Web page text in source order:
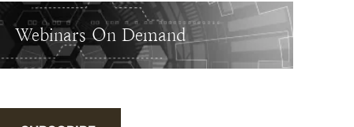
Webinars On Demand